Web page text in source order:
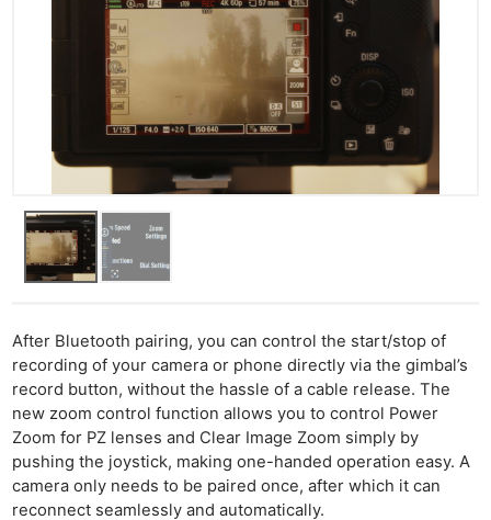
After Bluetooth pairing, you can control the start/stop of
recording of your camera or phone directly via the gimbal’s
record button, without the hassle of a cable release. The
new zoom control function allows you to control Power
Zoom for PZ lenses and Clear Image Zoom simply by
pushing the joystick, making one-handed operation easy. A
camera only needs to be paired once, after which it can
reconnect seamlessly and automatically.